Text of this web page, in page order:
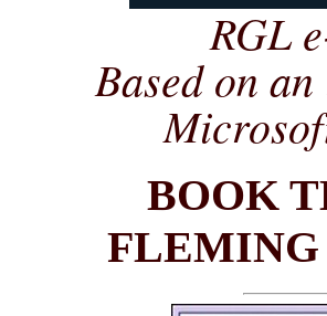
RGL
Based on
BOOK
FLEMING